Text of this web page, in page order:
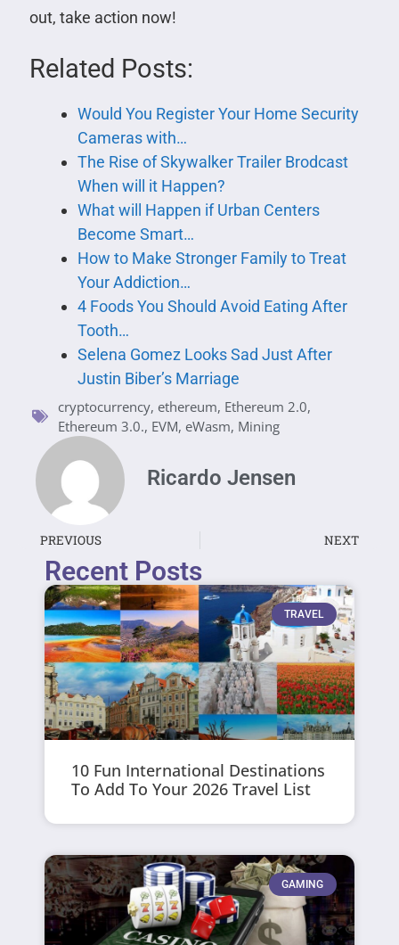
out, take action now!
Related Posts:
Would You Register Your Home Security
Cameras with…
The Rise of Skywalker Trailer Brodcast
When will it Happen?
What will Happen if Urban Centers
Become Smart…
How to Make Stronger Family to Treat
Your Addiction…
4 Foods You Should Avoid Eating After
Tooth…
Selena Gomez Looks Sad Just After
Justin Biber’s Marriage
cryptocurrency, ethereum, Ethereum 2.0,
Ethereum 3.0., EVM, eWasm, Mining
Ricardo Jensen
PREVIOUS NEXT
Recent Posts
TRAVEL
10 Fun International Destinations
To Add To Your 2026 Travel List
GAMING